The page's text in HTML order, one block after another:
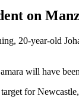
on
20-year-old
will have
for